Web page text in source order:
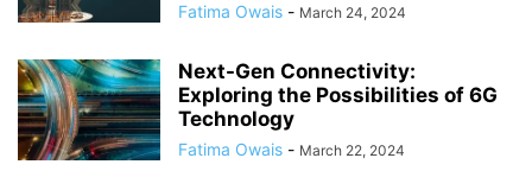
Fatima Owais - March 24, 2024
Next-Gen Connectivity:
Exploring the Possibilities of 6G
Technology
Fatima Owais - March 22, 2024